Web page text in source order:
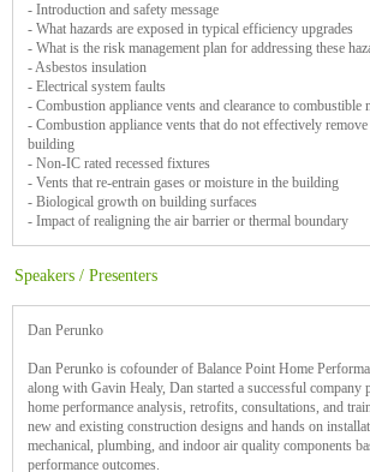
- Introduction and safety message
- What hazards are exposed in typical efficiency upgrades
- What is the risk management plan for addressing these
- Asbestos insulation
- Electrical system faults
- Combustion appliance vents and clearance to combustible
- Combustion appliance vents that do not effectively
building
- Non-IC rated recessed fixtures
- Vents that re-entrain gases or moisture in the building
- Biological growth on building surfaces
- Impact of realigning the air barrier or thermal boundary
Speakers / Presenters
Dan Perunko
Dan Perunko is cofounder of Balance Point Home
along with Gavin Healy, Dan started a successful
home performance analysis, retrofits, consultations, and
new and existing construction designs and hands on
mechanical, plumbing, and indoor air quality components
performance outcomes.